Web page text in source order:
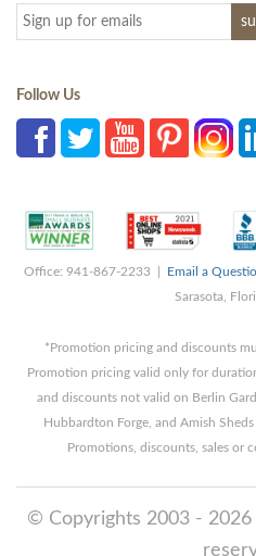
Follow Us
Office: 941-867-2233 | Email a
Sarasota,
*Promotion pricing and discounts
Promotion pricing valid only for
and discounts not valid on Berlin
Hubbardton Forge, and Amish
Promotions, discounts, sales or
© Copyrights 2003 -